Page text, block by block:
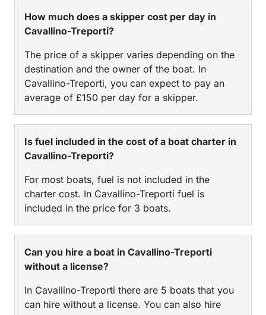
How much does a skipper cost per day in
Cavallino-Treporti?
The price of a skipper varies depending on the
destination and the owner of the boat. In
Cavallino-Treporti, you can expect to pay an
average of £150 per day for a skipper.
Is fuel included in the cost of a boat charter in
Cavallino-Treporti?
For most boats, fuel is not included in the
charter cost. In Cavallino-Treporti fuel is
included in the price for 3 boats.
Can you hire a boat in Cavallino-Treporti
without a license?
In Cavallino-Treporti there are 5 boats that you
can hire without a license. You can also hire